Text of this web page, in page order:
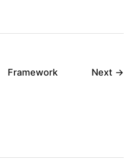
Framework Next →